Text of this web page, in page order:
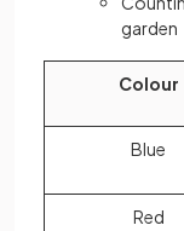
garden
Colour
Blue
Red